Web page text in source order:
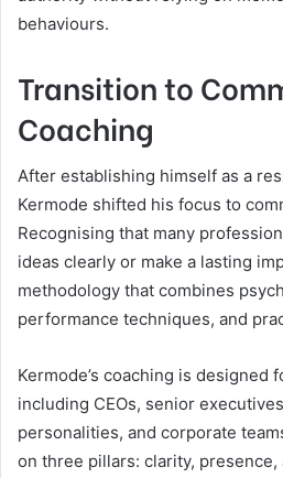
behaviours.
Transition to
Coaching
After establishing himself as a
Kermode shifted his focus to
Recognising that many
ideas clearly or make a lasting
methodology that combines
performance techniques, and
Kermode’s coaching is designed
including CEOs, senior
personalities, and corporate
on three pillars: clarity, presence,